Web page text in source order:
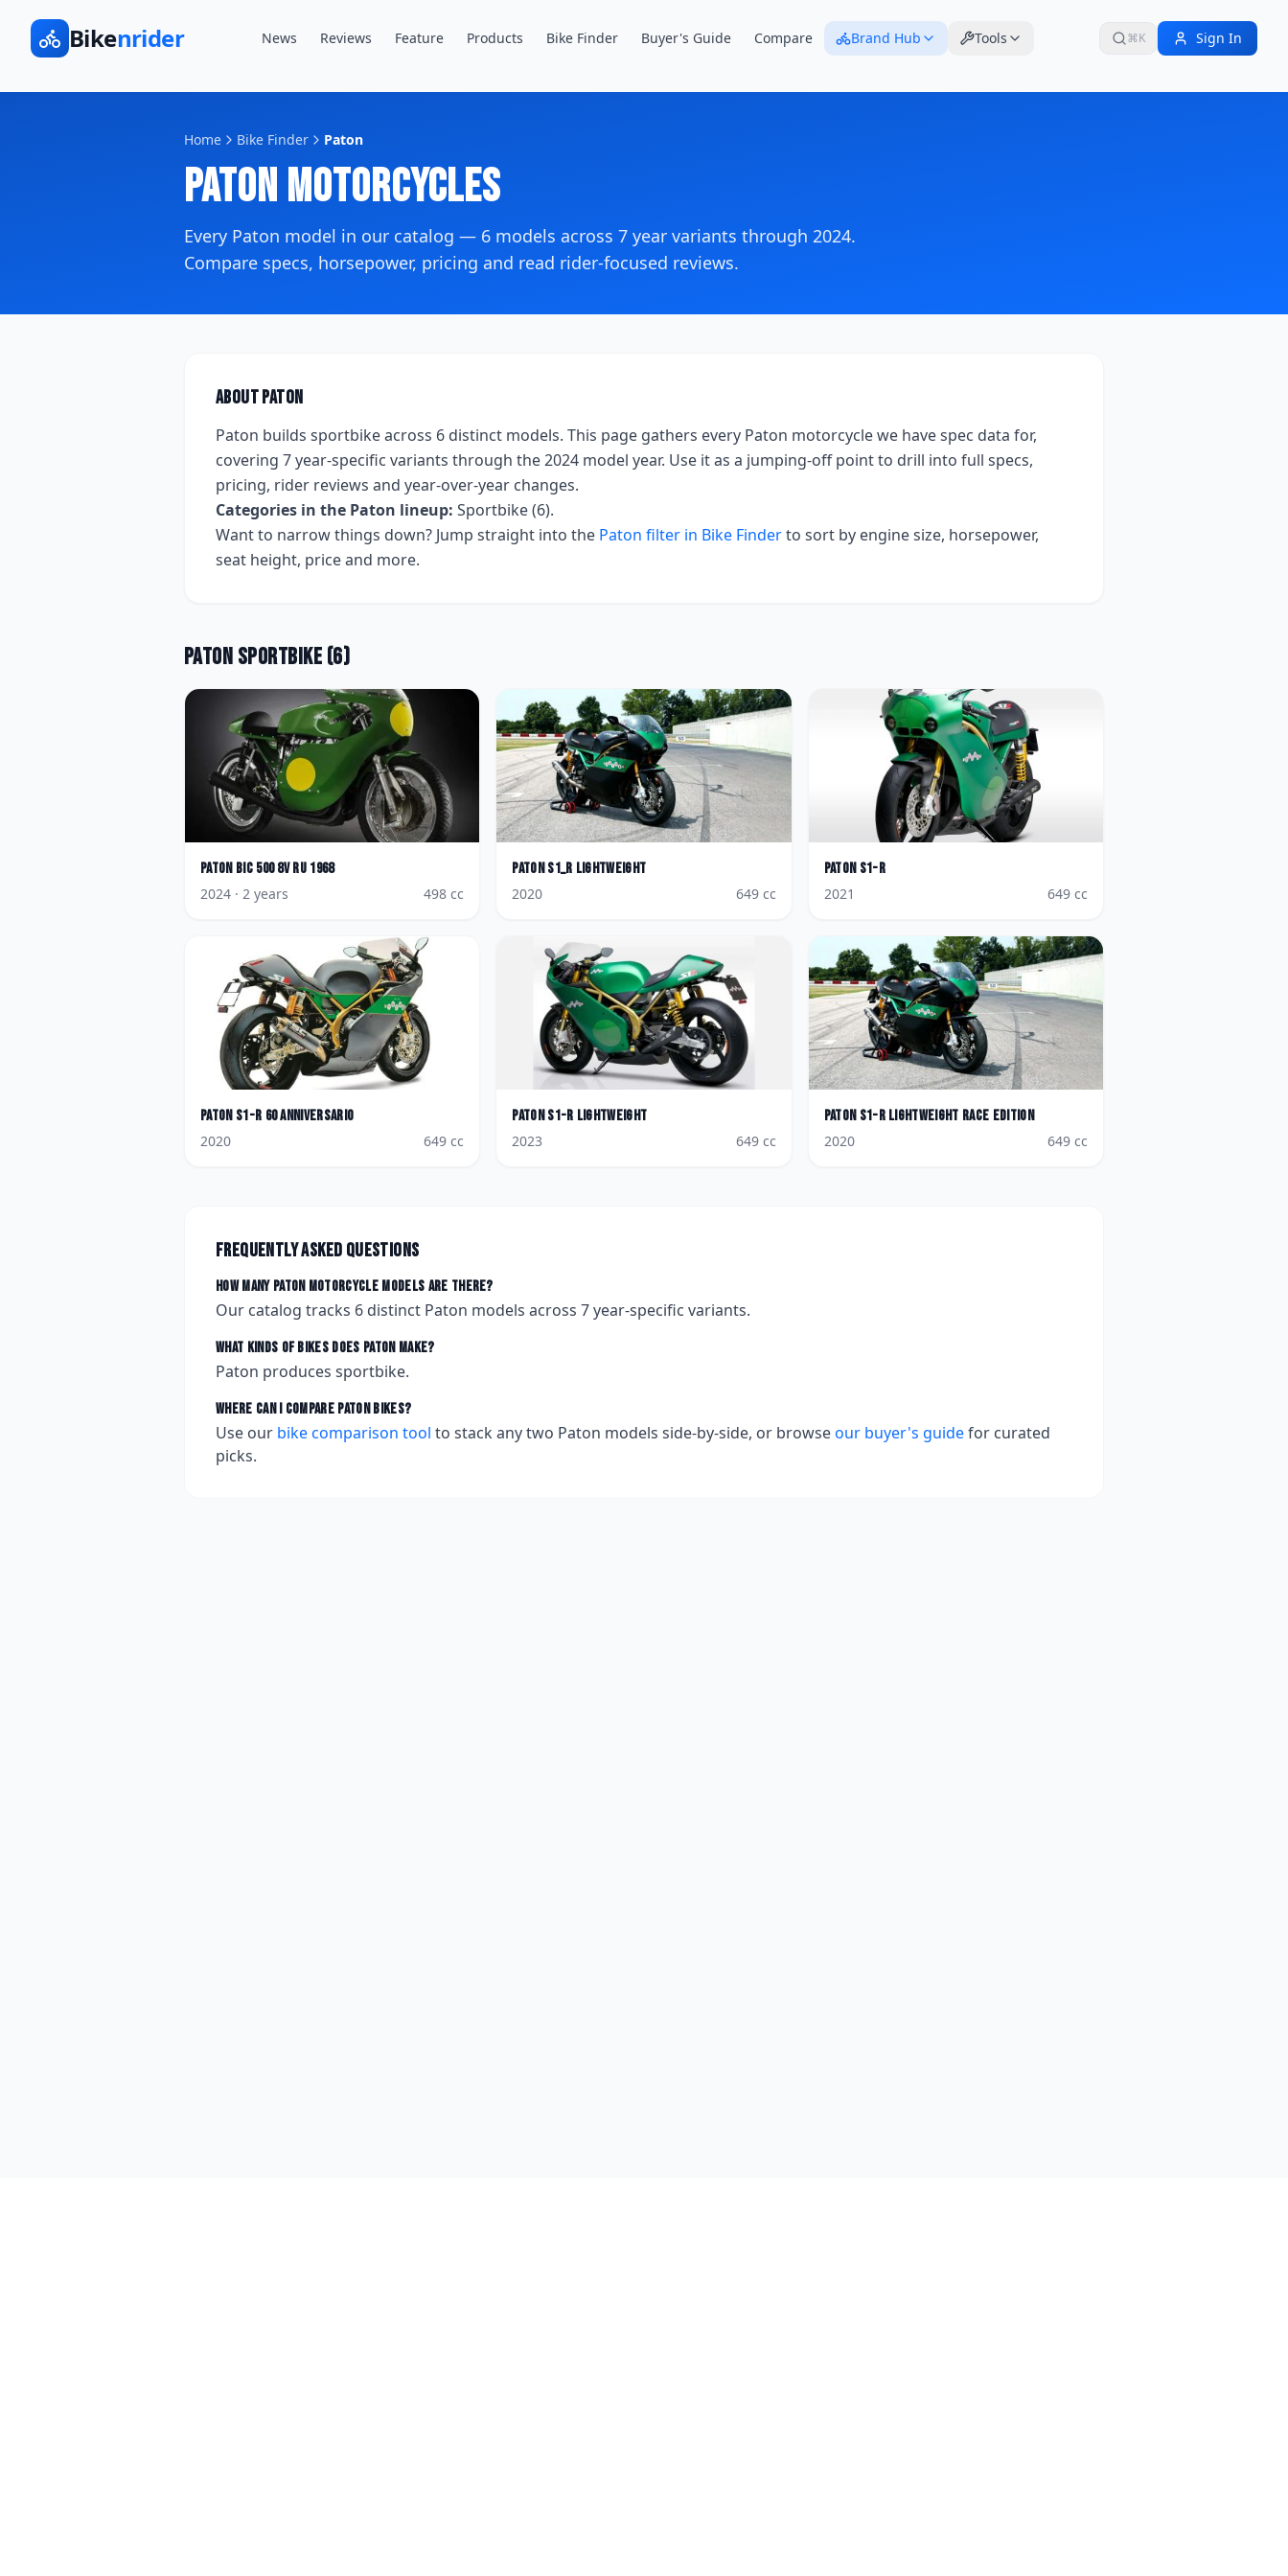
Bikenrider News Reviews Feature Products Bike Finder Buyer's Guide Compare Brand Hub Tools ⌘K Sign In
Home Bike Finder Paton
Paton Motorcycles
Every Paton model in our catalog — 6 models across 7 year variants through 2024.
Compare specs, horsepower, pricing and read rider-focused reviews.
AboutPaton
Paton builds sportbikeacross 6 distinct models. This page gathers every Paton motorcycle we have spec data for,
covering 7 year-specific variants through the 2024 model year. Use it as a jumping-off point to drill into full specs,
pricing, rider reviews and year-over-year changes.
Categories in the Paton lineup: Sportbike (6).
Want to narrow things down? Jump straight into the Paton filter in Bike Finderto sort by engine size, horsepower,
seat height, price and more.
Paton Sportbike (6)
Paton Bic 500 8V Ru 1968
2024 · 2 years 498 cc
Paton S1_R Lightweight
2020
649cc
Paton S1-R
2021
649cc
Paton S1-R 60 Anniversario
2020
649 cc
Paton S1-R Lightweight
2023
649cc
Paton S1-R Lightweight Race Edition
2020
649cc
Frequently asked questions
How many Patonmotorcycle models are there?
Our catalog tracks 6 distinct Paton models across 7year-specific variants.
What kinds of bikes does Patonmake?
Paton produces sportbike.
Where can I compare Patonbikes?
Use our bike comparison tool to stack any two Paton models side-by-side, or browseour buyer's guidefor curated
picks.